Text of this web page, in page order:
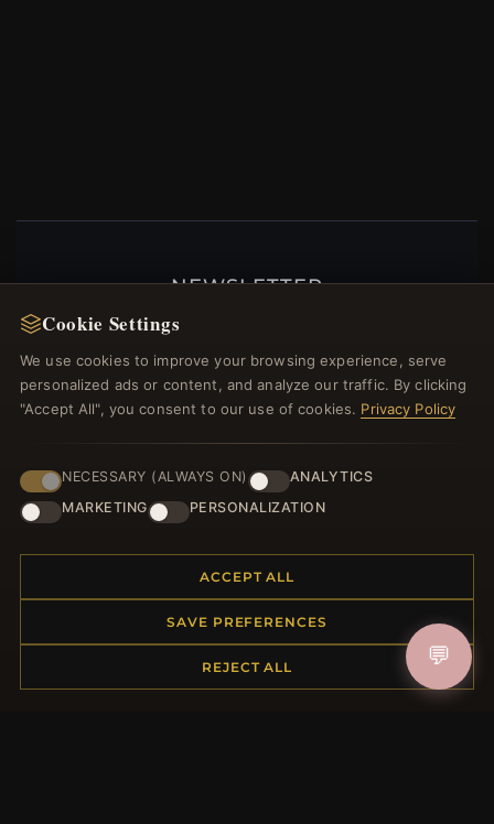
NEWSLETTER
Register for our newsletter now and get a 10%
JOIN
HELP CENTER
Placing an Order
Returns & Exchanges
Order Status
Cookie Settings
We use cookies to improve your browsing experience, serve
personalized ads or content, and analyze our traffic. By clicking
"Accept All", you consent to our use of cookies. Privacy Policy
NECESSARY (ALWAYS ON)
ANALYTICS
MARKETING
PERSONALIZATION
ACCEPT ALL
SAVE PREFERENCES
REJECT ALL 💬